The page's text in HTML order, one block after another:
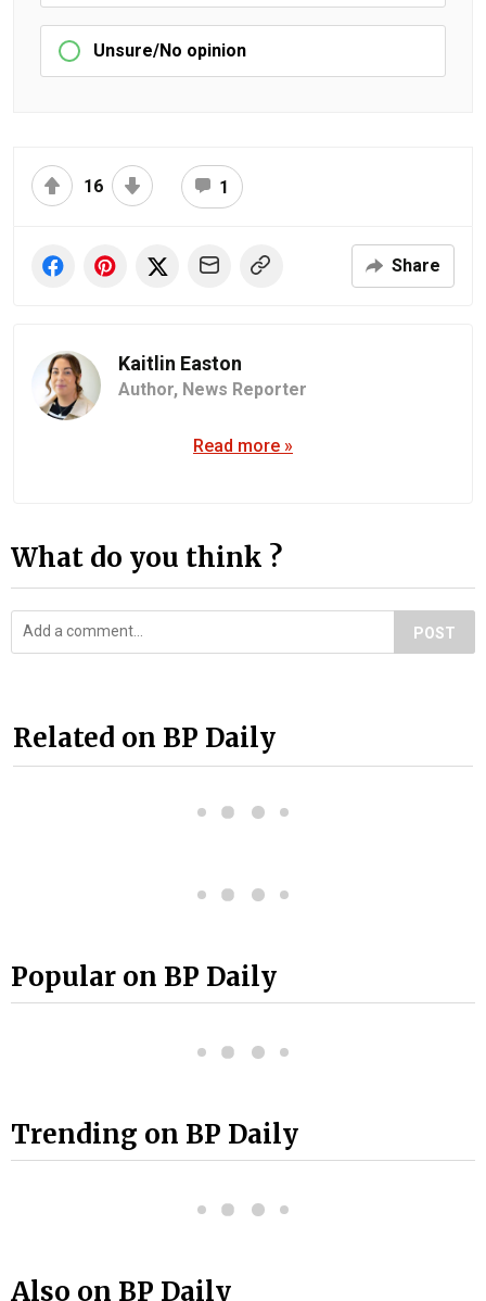
Unsure/No opinion
16 1
Share
Kaitlin Easton
Author, News Reporter
Read more »
What do you think ?
POST
Related on BP Daily
Popular on BP Daily
Trending on BP Daily
Also on BP Daily